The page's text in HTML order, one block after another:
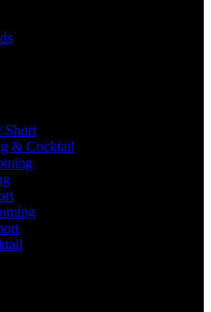
Short
& Cocktail